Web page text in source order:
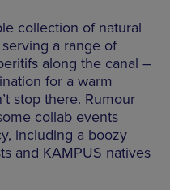
collection of natural
a range of
along the canal –
for a warm
stop there. Rumour
collab events
including a boozy
and KAMPUS natives